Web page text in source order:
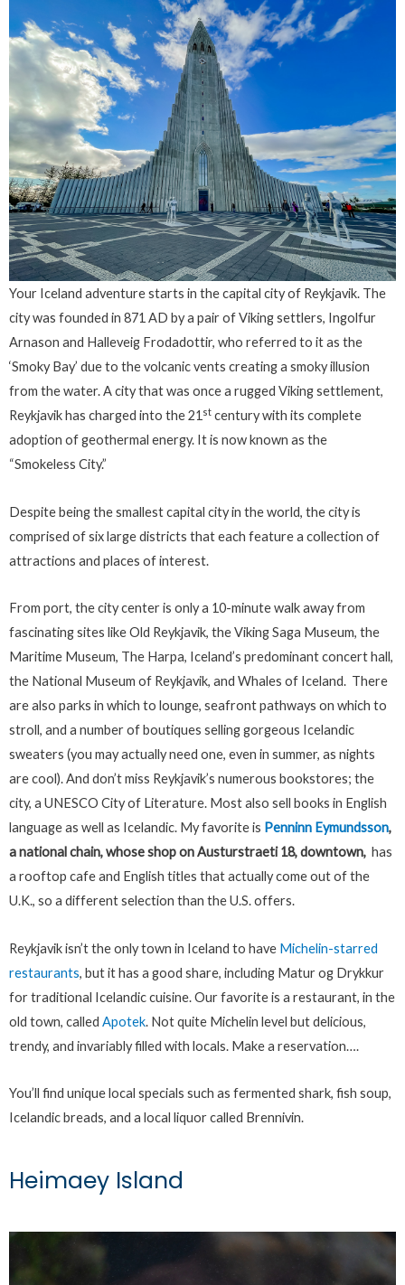
Your Iceland adventure starts in the capital city of Reykjavik. The
city was founded in 871 AD by a pair of Viking settlers, Ingolfur
Arnason and Halleveig Frodadottir, who referred to it as the
‘Smoky Bay’ due to the volcanic vents creating a smoky illusion
from the water. A city that was once a rugged Viking settlement,
Reykjavik has charged into the 21 st century with its complete
adoption of geothermal energy. It is now known as the
“Smokeless City.”
Despite being the smallest capital city in the world, the city is
comprised of six large districts that each feature a collection of
attractions and places of interest.
From port, the city center is only a 10-minute walk away from
fascinating sites like Old Reykjavik, the Viking Saga Museum, the
Maritime Museum, The Harpa, Iceland’s predominant concert hall,
the National Museum of Reykjavik, and Whales of Iceland. There
are also parks in which to lounge, seafront pathways on which to
stroll, and a number of boutiques selling gorgeous Icelandic
sweaters (you may actually need one, even in summer, as nights
are cool). And don’t miss Reykjavik’s numerous bookstores; the
city, a UNESCO City of Literature. Most also sell books in English
language as well as Icelandic. My favorite is Penninn Eymundsson,
a national chain, whose shop on Austurstraeti 18, downtown, has
a rooftop cafe and English titles that actually come out of the
U.K., so a different selection than the U.S. offers.
Reykjavik isn’t the only town in Iceland to have Michelin-starred
restaurants, but it has a good share, including Matur og Drykkur
for traditional Icelandic cuisine. Our favorite is a restaurant, in the
old town, called Apotek. Not quite Michelin level but delicious,
trendy, and invariably filled with locals. Make a reservation….
You’ll find unique local specials such as fermented shark, fish soup,
Icelandic breads, and a local liquor called Brennivin.
Heimaey Island